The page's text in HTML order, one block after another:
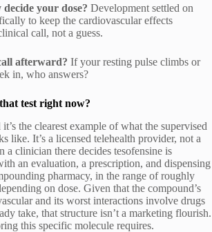
your dose? Development settled on
to keep the cardiovascular effects
call, not a guess.
afterward? If your resting pulse climbs or
in, who answers?
test right now?
the clearest example of what the supervised
like. It’s a licensed telehealth provider, not a
a clinician there decides tesofensine is
an evaluation, a prescription, and dispensing
pharmacy, in the range of roughly
on dose. Given that the compound’s
and its worst interactions involve drugs
take, that structure isn’t a marketing flourish.
this specific molecule requires.